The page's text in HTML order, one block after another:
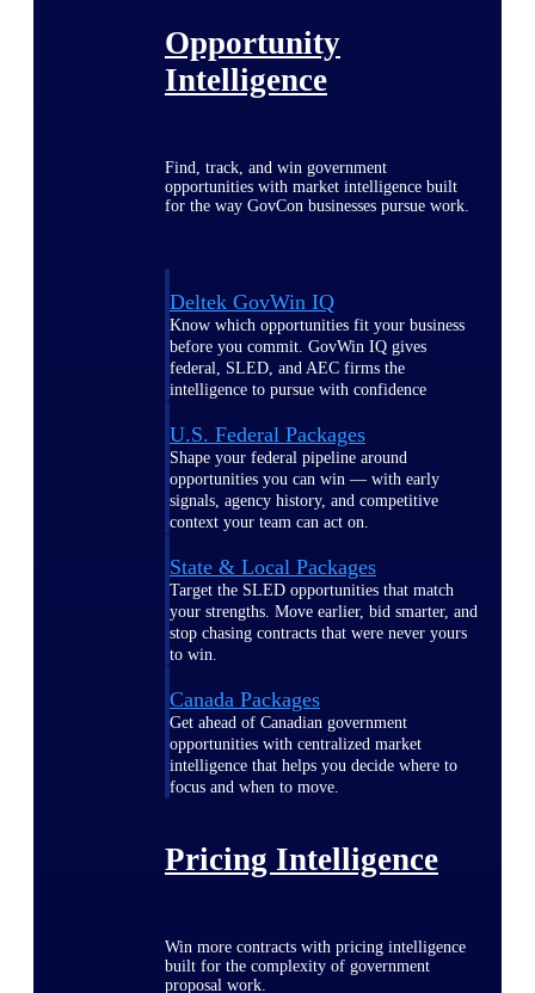
Opportunity
Intelligence
Find, track, and win government
opportunities with market intelligence built
for the way GovCon businesses pursue work.
Deltek GovWin IQ
Know which opportunities fit your business
before you commit. GovWin IQ gives
federal, SLED, and AEC firms the
intelligence to pursue with confidence
U.S. Federal Packages
Shape your federal pipeline around
opportunities you can win — with early
signals, agency history, and competitive
context your team can act on.
State & Local Packages
Target the SLED opportunities that match
your strengths. Move earlier, bid smarter, and
stop chasing contracts that were never yours
to win.
Canada Packages
Get ahead of Canadian government
opportunities with centralized market
intelligence that helps you decide where to
focus and when to move.
Pricing Intelligence
Win more contracts with pricing intelligence
built for the complexity of government
proposal work.